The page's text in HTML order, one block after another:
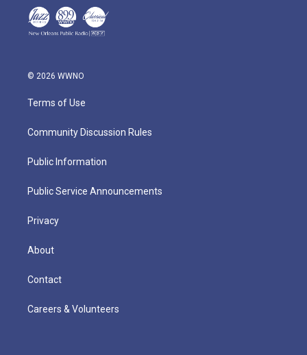
© 2026 WWNO
Terms of Use
Community Discussion Rules
Public Information
Public Service Announcements
Privacy
About
Contact
Careers & Volunteers